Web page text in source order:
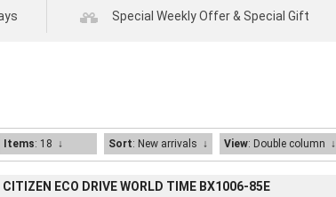
Special Weekly Offer & Special Gift
Items: 18 ↓ Sort: New arrivals ↓ View: Double column ↓
CITIZEN ECO DRIVE WORLD TIME BX1006-85E